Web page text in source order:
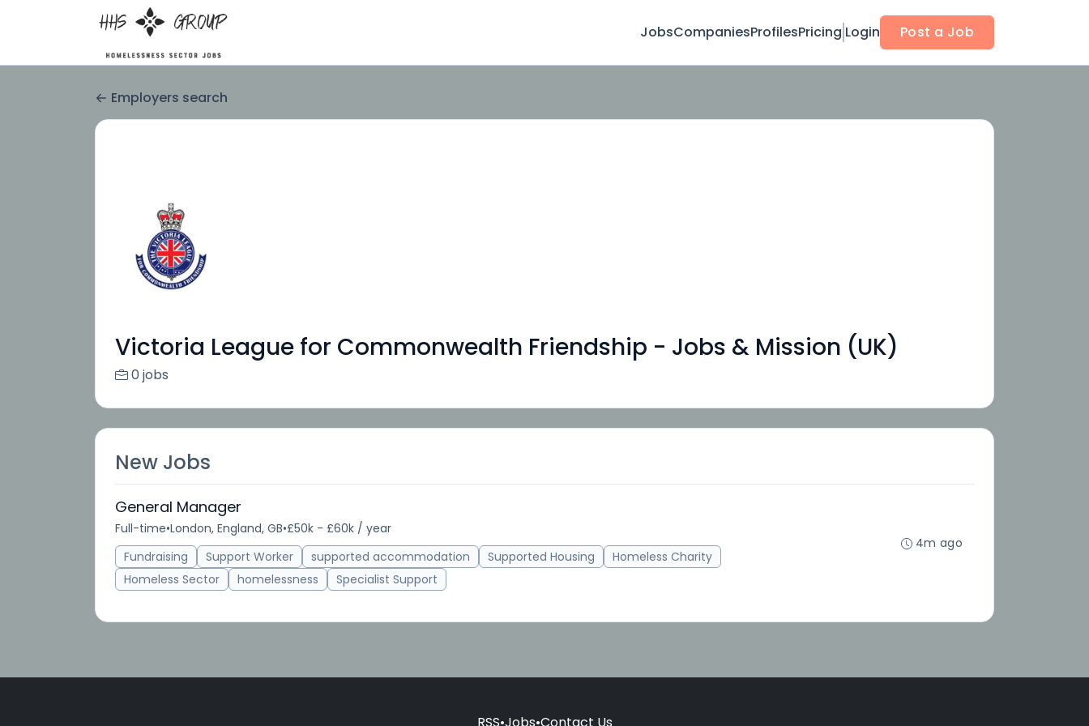
JobsCompaniesProfilesPricing Login Post a Job
Employers search
Victoria League for Commonwealth Friendship - Jobs & Mission (UK)
0 jobs
New Jobs
General Manager
Full-time•London, England, GB•£50k - £60k / year
Fundraising
Support Worker supported accommodation Supported Housing
Homeless Charity
Homeless Sector
homelessness Specialist Support
4m ago